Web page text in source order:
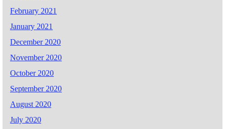
February 2021
January 2021
December 2020
November 2020
October 2020
September 2020
August 2020
July 2020